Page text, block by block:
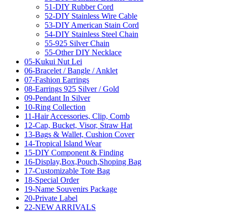
51-DIY Rubber Cord
52-DIY Stainless Wire Cable
53-DIY American Stain Cord
54-DIY Stainless Steel Chain
55-925 Silver Chain
55-Other DIY Necklace
05-Kukui Nut Lei
06-Bracelet / Bangle / Anklet
07-Fashion Earrings
08-Earrings 925 Silver / Gold
09-Pendant In Silver
10-Ring Collection
11-Hair Accessories, Clip, Comb
12-Cap, Bucket, Visor, Straw Hat
13-Bags & Wallet, Cushion Cover
14-Tropical Island Wear
15-DIY Component & Finding
16-Display,Box,Pouch,Shoping Bag
17-Customizable Tote Bag
18-Special Order
19-Name Souvenirs Package
20-Private Label
22-NEW ARRIVALS